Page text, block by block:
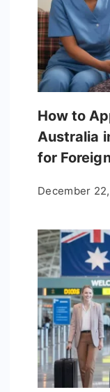
How to
Australia
for
December